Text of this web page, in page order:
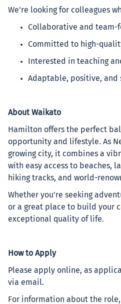
We're looking for colleagues
Collaborative and team-
Committed to high-
Interested in teaching
Adaptable, positive, and
About Waikato
Hamilton offers the perfect
opportunity and lifestyle. As
growing city, it combines a
with easy access to beaches,
hiking tracks, and world-
Whether you're seeking
or a great place to build your
exceptional quality of life.
How to Apply
Please apply online, as
via email.
For information about the